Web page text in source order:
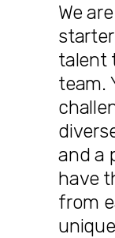
We
talent
team.
and a
have
from